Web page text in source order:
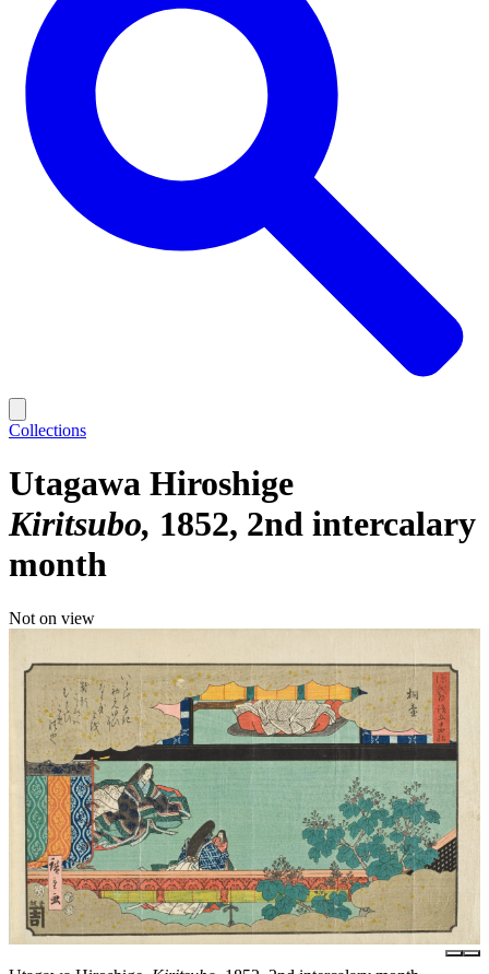
Collections
Utagawa Hiroshige
Kiritsubo 1852, 2nd intercalary
month
Not on view